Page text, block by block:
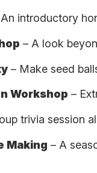
introductory
– A look
– Make seed
Workshop –
trivia session
Making – A